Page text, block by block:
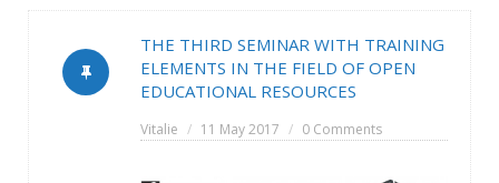
THE THIRD SEMINAR WITH TRAINING
ELEMENTS IN THE FIELD OF OPEN
EDUCATIONAL RESOURCES
Vitalie 11 May 2017 0 Comments